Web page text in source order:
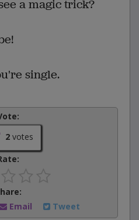
a magic trick?
single.
2votes
Email Tweet